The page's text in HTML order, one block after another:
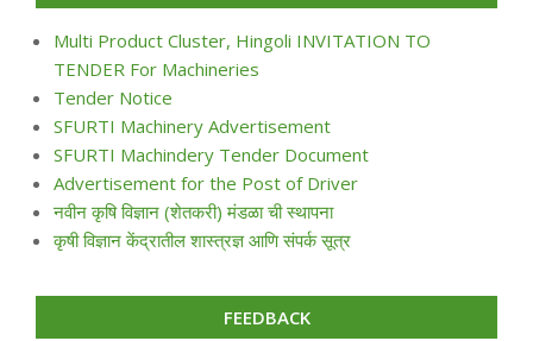
Multi Product Cluster, Hingoli INVITATION TO
TENDER For Machineries
Tender Notice
SFURTI Machinery Advertisement
SFURTI Machindery Tender Document
Advertisement for the Post of Driver
नवीन कृषि विज्ञान (शेतकरी) मंडळा ची स्थापना
कृषी विज्ञान केंद्रातील शास्त्रज्ञ आणि संपर्क सूत्र
FEEDBACK